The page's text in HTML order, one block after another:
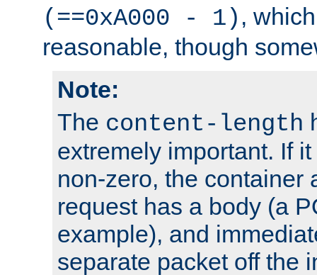
(==0xA000 - 1) ,
reasonable, though
Note:
The content-length
extremely important. If
non-zero, the container
request has a body (a
example), and
separate packet off the